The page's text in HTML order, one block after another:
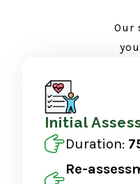
Our
Initial
Duration:
Re-